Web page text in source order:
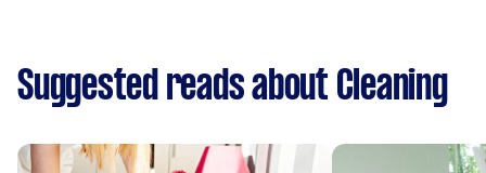
Suggested reads about Cleaning